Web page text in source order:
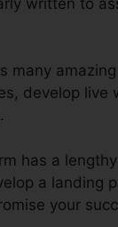
many
develop live
has a
a landing
your